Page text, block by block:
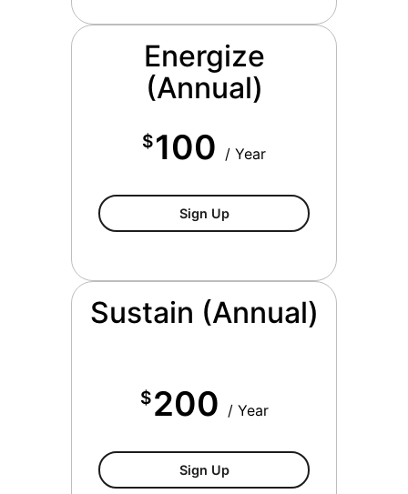
Energize
(Annual)
$100 / Year
Sign Up$100/year
Sustain (Annual)
$200 / Year
Sign Up$200/year